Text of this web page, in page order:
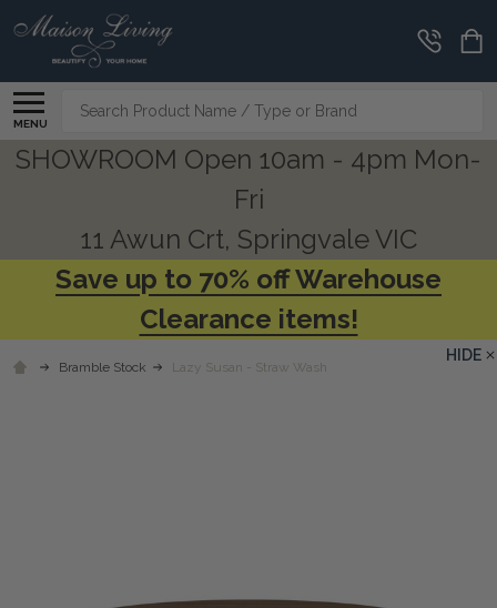
MENU
Search
SHOWROOM Open 10am - 4pm Mon-
Fri
11 Awun Crt, Springvale VIC
Save up to 70% off Warehouse
Clearance items!
Bramble Stock Lazy Susan - Straw Wash
HIDE